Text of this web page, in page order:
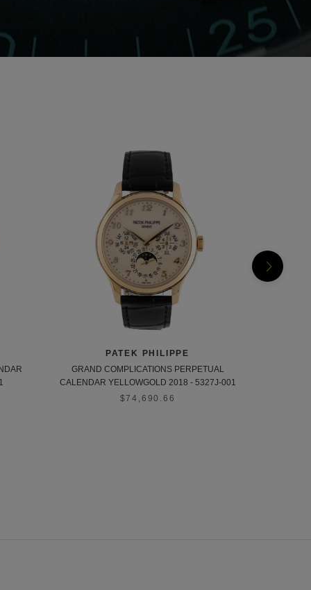
PATEK PHILIPPE
GRAND COMPLICATIONS PERPETUAL
CALENDAR YELLOWGOLD 2018 - 5327J-001
$74,690.66